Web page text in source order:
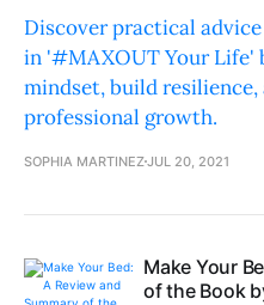
Discover practical
in '#MAXOUT Your Life'
mindset, build resilience,
professional growth.
SOPHIA MARTINEZJUL 20, 2021
Make Your
of the Book